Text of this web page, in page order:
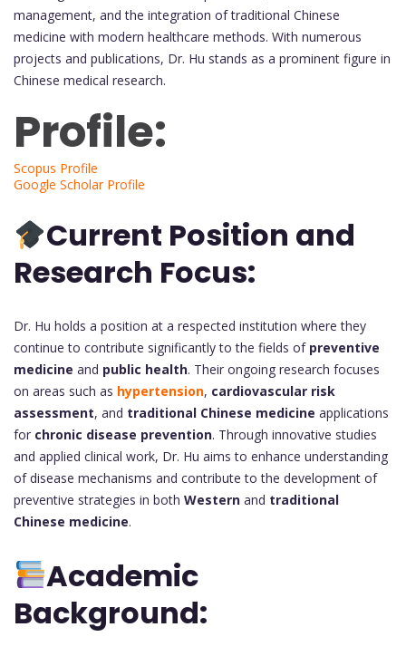
management, and the integration of traditional Chinese
medicine with modern healthcare methods. With numerous
projects and publications, Dr. Hu stands as a prominent figure in
Chinese medical research.
Profile:
Scopus Profile
Google Scholar Profile
Current Position and
Research Focus:
Dr. Hu holds a position at a respected institution where they
continue to contribute significantly to the fields of preventive
medicine and public health. Their ongoing research focuses
on areas such as hypertension, cardiovascular risk
assessment, and traditional Chinese medicine applications
for chronic disease prevention. Through innovative studies
and applied clinical work, Dr. Hu aims to enhance understanding
of disease mechanisms and contribute to the development of
preventive strategies in both Western and traditional
Chinese medicine.
Academic
Background: